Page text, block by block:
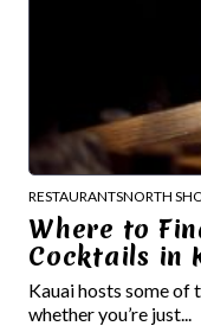
RESTAURANTSNORTH
Where to
Cocktails in
Kauai hosts some of
whether you’re just...